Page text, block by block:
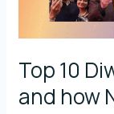
Top 10
and how